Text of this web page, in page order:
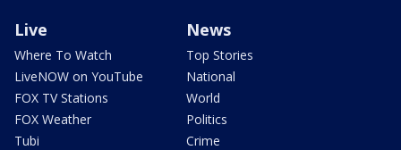
Live
Where To Watch
LiveNOW on YouTube
FOX TV Stations
FOX Weather
Tubi
News
Top Stories
National
World
Politics
Crime